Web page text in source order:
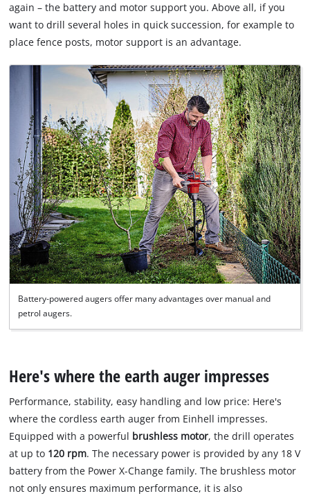
Usercentrics
Consent
Management
Platform
again – the battery and motor support you. Above all, if you
want to drill several holes in quick succession, for example to
place fence posts, motor support is an advantage.
Battery-powered augers offer many advantages over manual and
petrol augers.
Here's where the earth auger impresses
Performance, stability, easy handling and low price: Here's
where the cordless earth auger from Einhell impresses.
Equipped with a powerful brushless motor, the drill operates
at up to 120 rpm. The necessary power is provided by any 18 V
battery from the Power X-Change family. The brushless motor
not only ensures maximum performance, it is also